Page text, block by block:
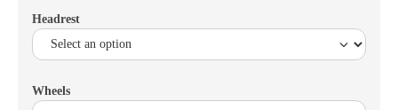
Headrest
Wheels